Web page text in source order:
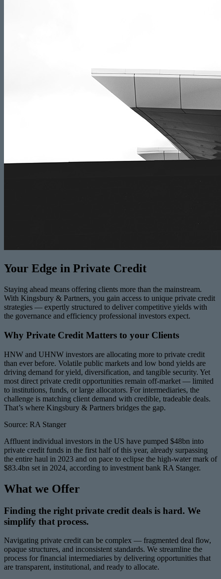
Your Edge in Private Credit
Staying ahead means offering clients more than the mainstream.
With Kingsbury & Partners, you gain access to unique private credit
strategies — expertly structured to deliver competitive yields with
the governance and efficiency professional investors expect.
Why Private Credit Matters to your Clients
HNW and UHNW investors are allocating more to private credit
than ever before. Volatile public markets and low bond yields are
driving demand for yield, diversification, and tangible security. Yet
most direct private credit opportunities remain off-market — limited
to institutions, funds, or large allocators. For intermediaries, the
challenge is matching client demand with credible, tradeable deals.
That’s where Kingsbury & Partners bridges the gap.
Source: RA Stanger
Affluent individual investors in the US have pumped $48bn into
private credit funds in the first half of this year, already surpassing
the entire haul in 2023 and on pace to eclipse the high-water mark of
$83.4bn set in 2024, according to investment bank RA Stanger.
What we Offer
Finding the right private credit deals is hard. We
simplify that process.
Navigating private credit can be complex — fragmented deal flow,
opaque structures, and inconsistent standards. We streamline the
process for financial intermediaries by delivering opportunities that
are transparent, institutional, and ready to allocate.